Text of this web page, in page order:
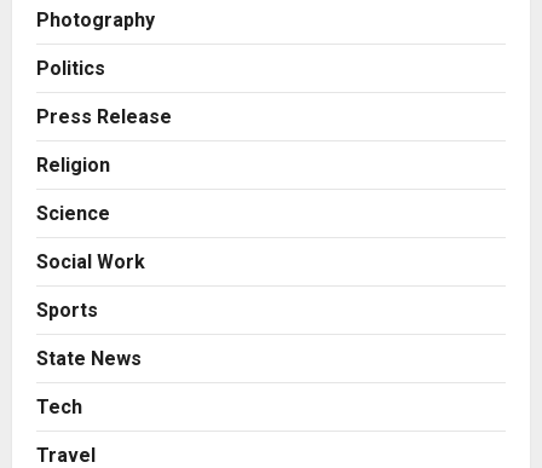
Photography
Politics
Press Release
Religion
Science
Social Work
Sports
State News
Tech
Travel
3
Boutique Agency Model for
Posted on 2 days ago 0
Business
with Consistent Business Growth
Posted on 3 days ago 0
Break Most Founders. Thriwin.io